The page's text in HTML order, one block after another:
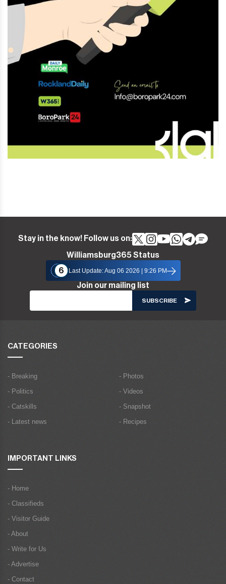
Stay in the know! Follow us on:
Williamsburg365 Status
6
Last Update: Aug 06 2026 | 9:26 PM
Join our mailing list
CATEGORIES
- Breaking
- Politics
- Catskills
- Latest news
- Photos
- Videos
- Snapshot
- Recipes
IMPORTANT LINKS
- Home
- Classifieds
- Visitor Guide
- About
- Write for Us
- Advertise
- Contact